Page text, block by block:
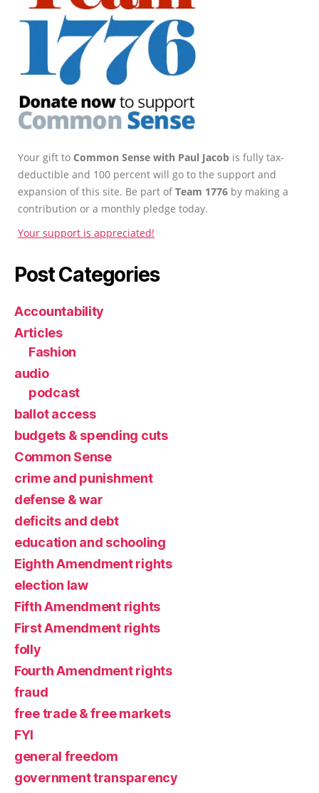
Your gift to Common Sense with Paul Jacob is fully tax-
deductible and 100 percent will go to the support and
expansion of this site. Be part ofTeam 1776 by making a
contribution or a monthly pledge today.
Your support is appreciated!
Post Categories
Accountability
Articles
Fashion
audio
podcast
ballot access
budgets & spending cuts
Common Sense
crime and punishment
defense & war
deficits and debt
education and schooling
Eighth Amendment rights
election law
Fifth Amendment rights
First Amendment rights
folly
Fourth Amendment rights
fraud
free trade & free markets
FYI
general freedom
government transparency